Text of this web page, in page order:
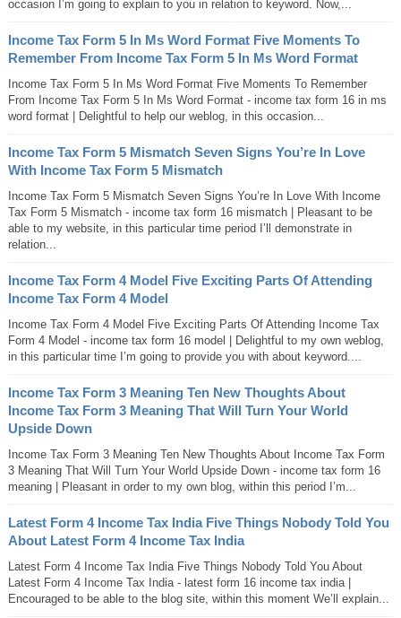
occasion I’m going to explain to you in relation to keyword. Now,...
Income Tax Form 5 In Ms Word Format Five Moments To
Remember From Income Tax Form 5 In Ms Word Format
Income Tax Form 5 In Ms Word Format Five Moments To Remember
From Income Tax Form 5 In Ms Word Format - income tax form 16 in ms
word format | Delightful to help our weblog, in this occasion...
Income Tax Form 5 Mismatch Seven Signs You’re In Love
With Income Tax Form 5 Mismatch
Income Tax Form 5 Mismatch Seven Signs You’re In Love With Income
Tax Form 5 Mismatch - income tax form 16 mismatch | Pleasant to be
able to my website, in this particular time period I’ll demonstrate in
relation...
Income Tax Form 4 Model Five Exciting Parts Of Attending
Income Tax Form 4 Model
Income Tax Form 4 Model Five Exciting Parts Of Attending Income Tax
Form 4 Model - income tax form 16 model | Delightful to my own weblog,
in this particular time I’m going to provide you with about keyword....
Income Tax Form 3 Meaning Ten New Thoughts About
Income Tax Form 3 Meaning That Will Turn Your World
Upside Down
Income Tax Form 3 Meaning Ten New Thoughts About Income Tax Form
3 Meaning That Will Turn Your World Upside Down - income tax form 16
meaning | Pleasant in order to my own blog, within this period I’m...
Latest Form 4 Income Tax India Five Things Nobody Told You
About Latest Form 4 Income Tax India
Latest Form 4 Income Tax India Five Things Nobody Told You About
Latest Form 4 Income Tax India - latest form 16 income tax india |
Encouraged to be able to the blog site, within this moment We’ll explain...